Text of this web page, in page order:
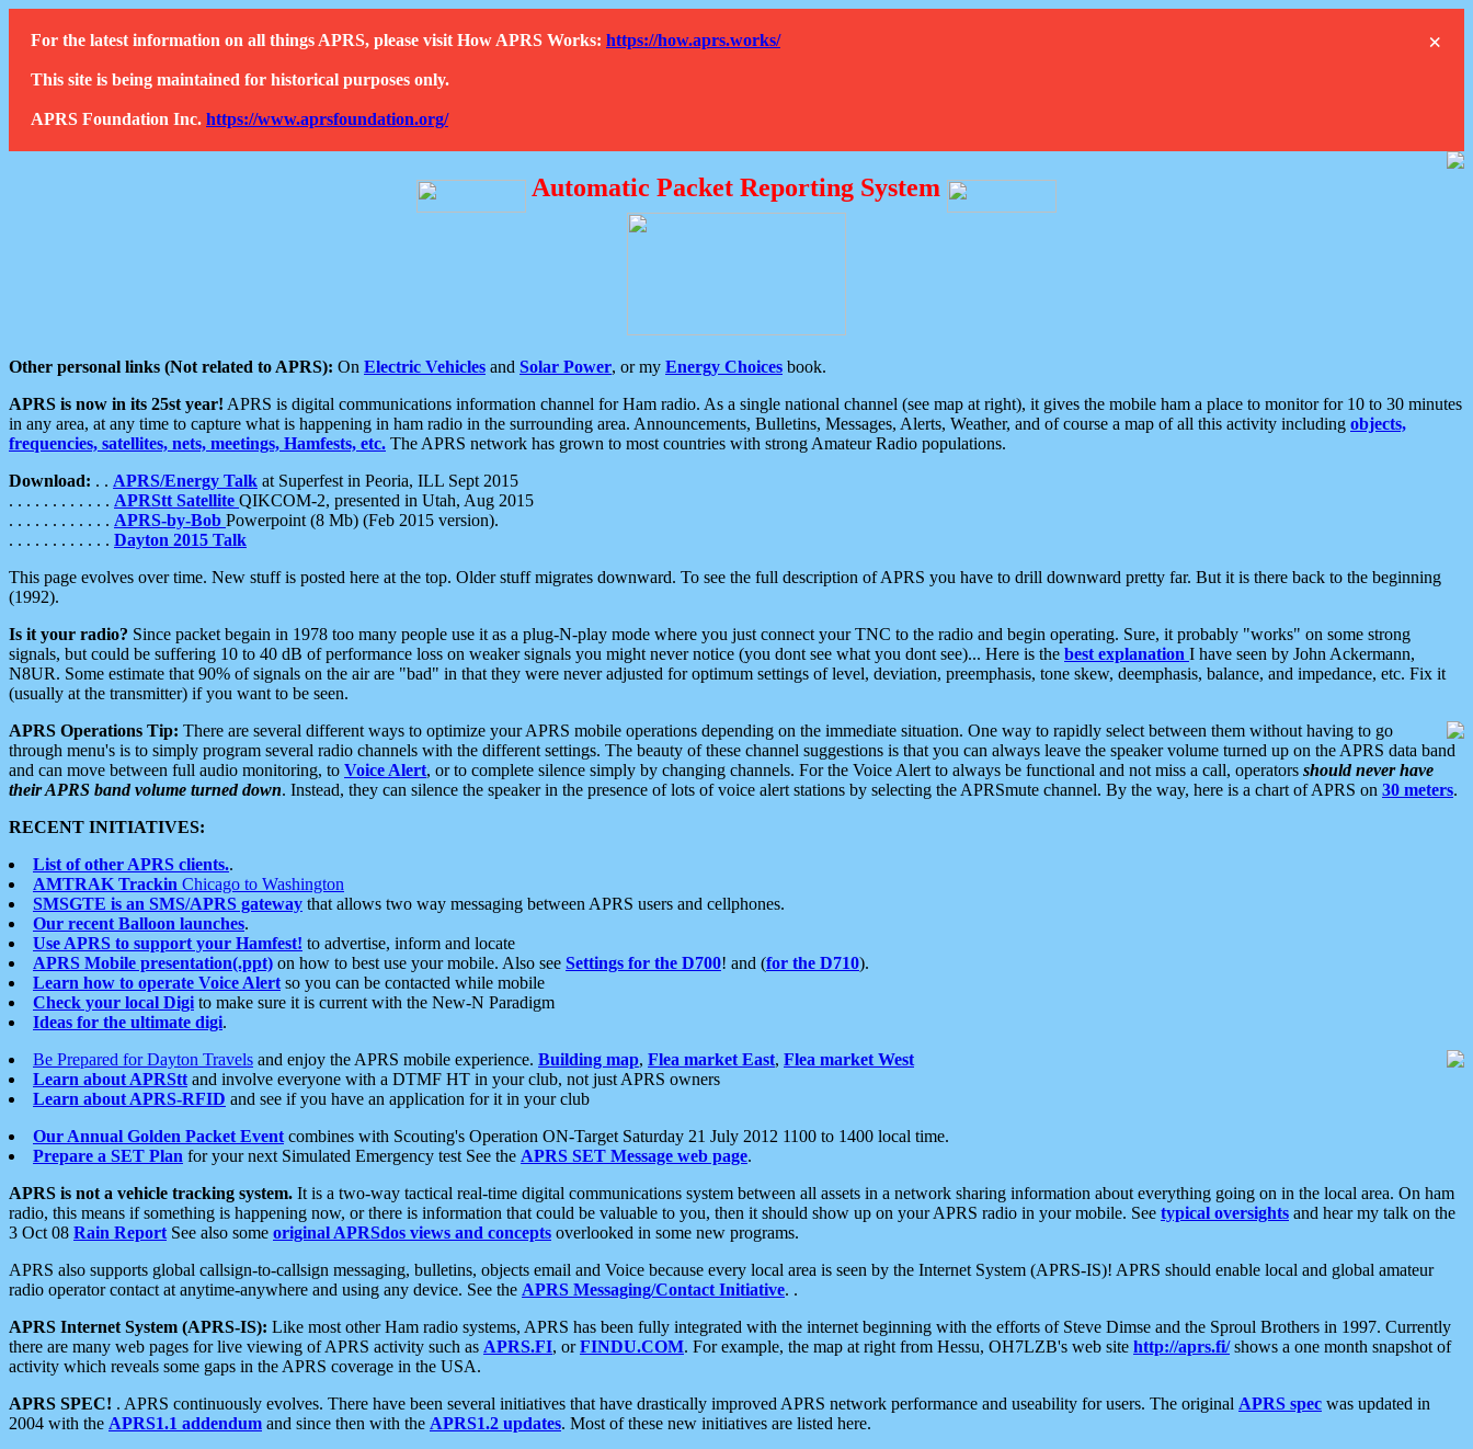
×
For the latest information on all things APRS, please visit How APRS Works: https://how.aprs.works/
This site is being maintained for historical purposes only.
APRS Foundation Inc. https://www.aprsfoundation.org/
Automatic Packet Reporting System
Other personal links (Not related to APRS): On Electric Vehicles and Solar Power, or my Energy Choices book.
APRS is now in its 25st year! APRS is digital communications information channel for Ham radio. As a single national channel (see map at right), it gives the mobile ham a place to monitor for 10 to 30 minutes
in any area, at any time to capture what is happening in ham radio in the surrounding area. Announcements, Bulletins, Messages, Alerts, Weather, and of course a map of all this activity including objects,
frequencies, satellites, nets, meetings, Hamfests, etc. The APRS network has grown to most countries with strong Amateur Radio populations.
Download: . . APRS/Energy Talk at Superfest in Peoria, ILL Sept 2015
. . . . . . . . . . . . APRStt Satellite QIKCOM-2, presented in Utah, Aug 2015
. . . . . . . . . . . . APRS-by-Bob Powerpoint (8 Mb) (Feb 2015 version).
. . . . . . . . . . . . Dayton 2015 Talk
This page evolves over time. New stuff is posted here at the top. Older stuff migrates downward. To see the full description of APRS you have to drill downward pretty far. But it is there back to the beginning
(1992).
Is it your radio? Since packet begain in 1978 too many people use it as a plug-N-play mode where you just connect your TNC to the radio and begin operating. Sure, it probably "works" on some strong
signals, but could be suffering 10 to 40 dB of performance loss on weaker signals you might never notice (you dont see what you dont see)... Here is the best explanation I have seen by John Ackermann,
N8UR. Some estimate that 90% of signals on the air are "bad" in that they were never adjusted for optimum settings of level, deviation, preemphasis, tone skew, deemphasis, balance, and impedance, etc. Fix it
(usually at the transmitter) if you want to be seen.
APRS Operations Tip: There are several different ways to optimize your APRS mobile operations depending on the immediate situation. One way to rapidly select between them without having to go
through menu's is to simply program several radio channels with the different settings. The beauty of these channel suggestions is that you can always leave the speaker volume turned up on the APRS data band
and can move between full audio monitoring, to Voice Alert, or to complete silence simply by changing channels. For the Voice Alert to always be functional and not miss a call, operators should never have
their APRS band volume turned down. Instead, they can silence the speaker in the presence of lots of voice alert stations by selecting the APRSmute channel. By the way, here is a chart of APRS on 30 meters.
RECENT INITIATIVES:
List of other APRS clients..
AMTRAK Trackin Chicago to Washington
SMSGTE is an SMS/APRS gateway that allows two way messaging between APRS users and cellphones.
Our recent Balloon launches.
Use APRS to support your Hamfest! to advertise, inform and locate
APRS Mobile presentation(.ppt) on how to best use your mobile. Also see Settings for the D700! and (for the D710).
Learn how to operate Voice Alert so you can be contacted while mobile
Check your local Digi to make sure it is current with the New-N Paradigm
Ideas for the ultimate digi.
Be Prepared for Dayton Travels and enjoy the APRS mobile experience. Building map, Flea market East, Flea market West
Learn about APRStt and involve everyone with a DTMF HT in your club, not just APRS owners
Learn about APRS-RFID and see if you have an application for it in your club
Our Annual Golden Packet Event combines with Scouting's Operation ON-Target Saturday 21 July 2012 1100 to 1400 local time.
Prepare a SET Plan for your next Simulated Emergency test See the APRS SET Message web page.
APRS is not a vehicle tracking system. It is a two-way tactical real-time digital communications system between all assets in a network sharing information about everything going on in the local area. On ham
radio, this means if something is happening now, or there is information that could be valuable to you, then it should show up on your APRS radio in your mobile. See typical oversights and hear my talk on the
3 Oct 08 Rain Report See also some original APRSdos views and concepts overlooked in some new programs.
APRS also supports global callsign-to-callsign messaging, bulletins, objects email and Voice because every local area is seen by the Internet System (APRS-IS)! APRS should enable local and global amateur
radio operator contact at anytime-anywhere and using any device. See the APRS Messaging/Contact Initiative. .
APRS Internet System (APRS-IS): Like most other Ham radio systems, APRS has been fully integrated with the internet beginning with the efforts of Steve Dimse and the Sproul Brothers in 1997. Currently
there are many web pages for live viewing of APRS activity such as APRS.FI, orFINDU.COM. For example, the map at right from Hessu, OH7LZB's web site http://aprs.fi/shows a one month snapshot of
activity which reveals some gaps in the APRS coverage in the USA.
APRS SPEC! . APRS continuously evolves. There have been several initiatives that have drastically improved APRS network performance and useability for users. The original APRS spec was updated in
2004 with the APRS1.1 addendum and since then with the APRS1.2 updates. Most of these new initiatives are listed here.